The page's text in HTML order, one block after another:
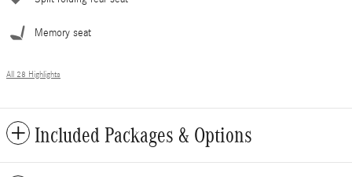
Memory seat
All 28 Highlights
Included Packages & Options